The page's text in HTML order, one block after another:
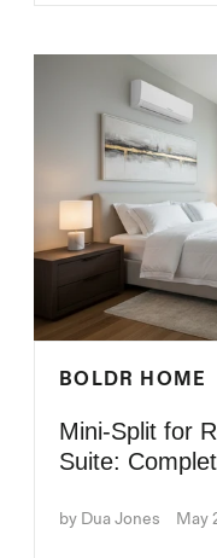
BOLDR HOME
Mini-Split for
Suite:
by Dua Jones May